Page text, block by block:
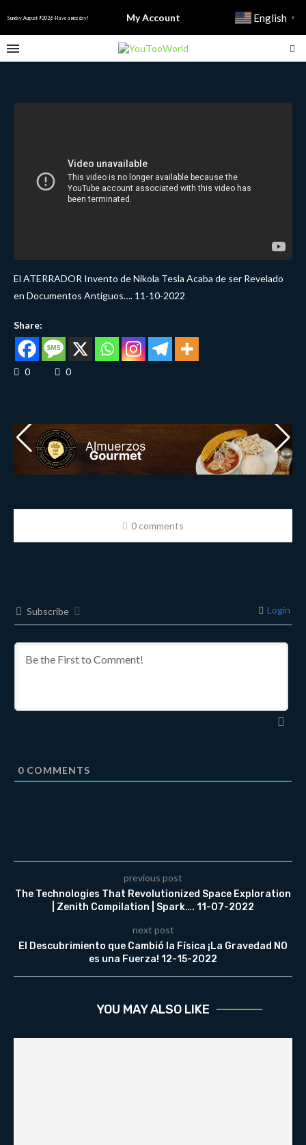
Sunday, August 9 2026 - Have a nice day! My Account English ▼
El ATERRADOR Invento de Nikola Tesla Acaba de ser Revelado
en Documentos Antiguos…. 11-10-2022
Share:
0 0
0 comments
Subscribe Login
0 COMMENTS
previous post
The Technologies That Revolutionized Space Exploration
| Zenith Compilation | Spark…. 11-07-2022
next post
El Descubrimiento que Cambió la Física ¡La Gravedad NO
es una Fuerza! 12-15-2022
YOU MAY ALSO LIKE